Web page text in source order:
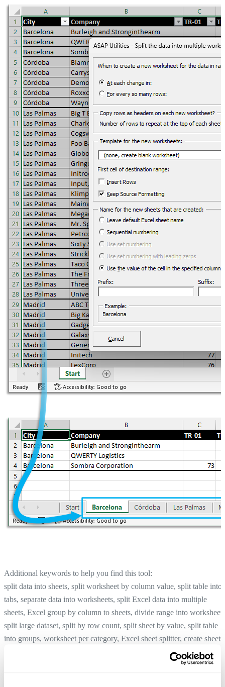
Additional keywords to help you find this tool:
split data into sheets, split worksheet by column value, split table into
tabs, separate data into worksheets, split Excel data into multiple
sheets, Excel group by column to sheets, divide range into
split large dataset, split by row count, split sheet by value, split table
into groups, worksheet per category, Excel sheet splitter, create sheets